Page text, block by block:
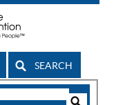
SEARCH